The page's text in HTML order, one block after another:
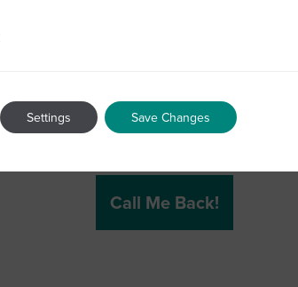
Settings Save Changes